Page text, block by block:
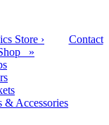
Store ›
»
& Accessories
Contact